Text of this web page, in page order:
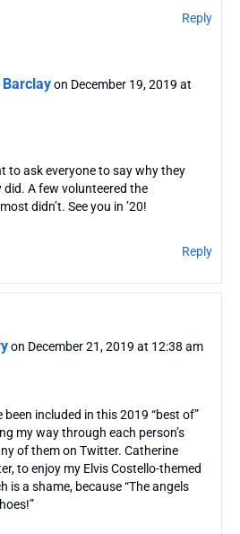
Reply
on December 19, 2019 at
to ask everyone to say why they
A few volunteered the
didn’t. See you in ’20!
Reply
on December 21, 2019 at 12:38 am
been included in this 2019 “best of”
my way through each person’s
of them on Twitter. Catherine
to enjoy my Elvis Costello-themed
is a shame, because “The angels